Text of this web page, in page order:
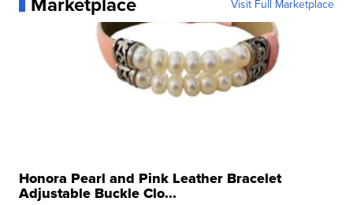
Visit Full Marketplace
Honora Pearl and Pink Leather Bracelet
Adjustable Buckle Clo...